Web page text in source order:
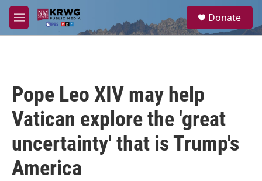
Skip to main content
M
e
a
Donate
Pope Leo XIV may help
Vatican explore the 'great
uncertainty' that is Trump's
America